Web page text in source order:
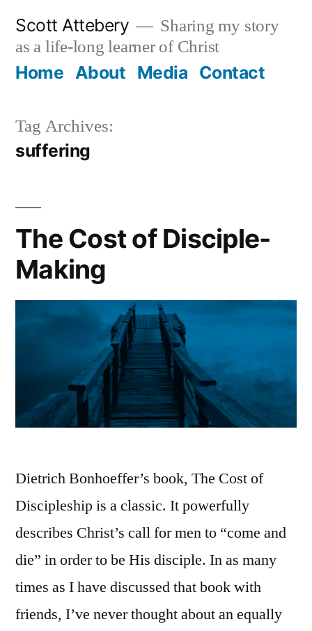
content
Scott Attebery
Sharing my story
as a life-long learner of Christ
Home About Media Contact
Tag Archives:
suffering
The Cost of Disciple-
Making
Dietrich Bonhoeffer’s book, The Cost of
Discipleship is a classic. It powerfully
describes Christ’s call for men to “come and
die” in order to be His disciple. In as many
times as I have discussed that book with
friends, I’ve never thought about an equally